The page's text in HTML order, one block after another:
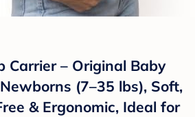
Carrier – Original Baby
(7–35 lbs), Soft,
& Ergonomic, Ideal for